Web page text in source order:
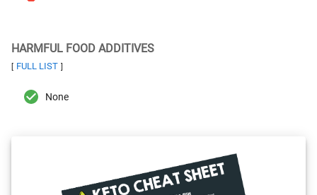
HARMFUL FOOD ADDITIVES
[ FULL LIST ]
None